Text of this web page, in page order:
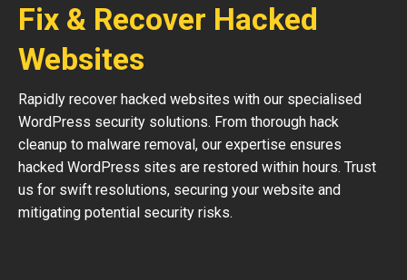
Fix & Recover Hacked
Websites
Rapidly recover hacked websites with our specialised
WordPress security solutions. From thorough hack
cleanup to malware removal, our expertise ensures
hacked WordPress sites are restored within hours. Trust
us for swift resolutions, securing your website and
mitigating potential security risks.